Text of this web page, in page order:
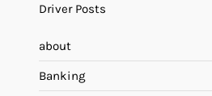
Driver Posts
about
Banking